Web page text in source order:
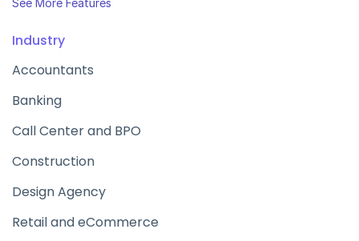
Industry
Accountants
Banking
Call Center and BPO
Construction
Design Agency
Retail and eCommerce